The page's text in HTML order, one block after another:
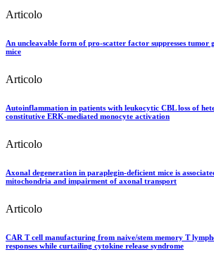
Articolo
An uncleavable form of pro-scatter factor suppresses tumor
mice
Articolo
Autoinflammation in patients with leukocytic CBL loss of
constitutive ERK-mediated monocyte activation
Articolo
Axonal degeneration in paraplegin-deficient mice is
mitochondria and impairment of axonal transport
Articolo
CAR T cell manufacturing from naive/stem memory T
responses while curtailing cytokine release syndrome